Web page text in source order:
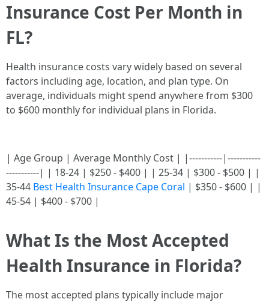
Insurance Cost Per Month in
FL?
Health insurance costs vary widely based on several
factors including age, location, and plan type. On
average, individuals might spend anywhere from $300
to $600 monthly for individual plans in Florida.
| Age Group | Average Monthly Cost | |-----------|-----------
-----------| | 18-24 | $250 - $400 | | 25-34 | $300 - $500 | |
35-44 Best Health Insurance Cape Coral | $350 - $600 | |
45-54 | $400 - $700 |
What Is the Most Accepted
Health Insurance in Florida?
The most accepted plans typically include major